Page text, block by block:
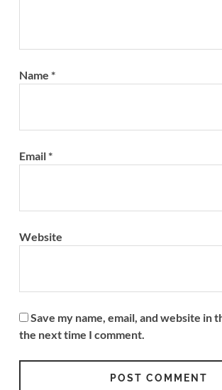
Name *
Email*
Website
Save my name, email, and website in
the next time I comment.